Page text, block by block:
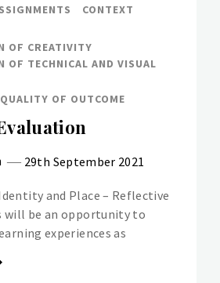
CONTEXT
OF CREATIVITY
OF TECHNICAL AND VISUAL
QUALITY OF OUTCOME
29th September 2021
and Place – Reflective
will be an opportunity to
experiences as